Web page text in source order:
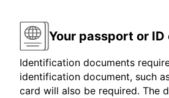
Your passport or ID
Identification documents
identification document, such
card will also be required. The